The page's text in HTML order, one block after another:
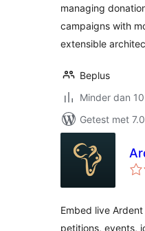
managing
campaigns with
extensible
Beplus
Minder dan
Getest met
Embed live
petitions, events,